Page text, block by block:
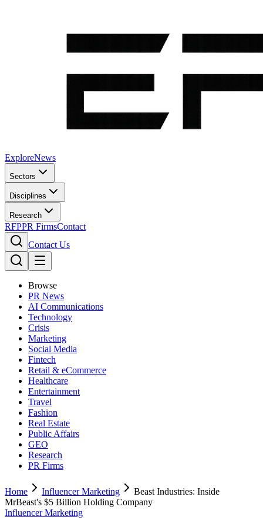
ExploreNews
Sectors
Disciplines
Research
RFPPR FirmsContact
Contact Us
Browse
PR News
AI Communications
Technology
Crisis
Marketing
Social Media
Fintech
Retail & eCommerce
Healthcare
Entertainment
Travel
Fashion
Real Estate
Public Affairs
GEO
Research
PR Firms
Home Influencer Marketing
Beast Industries: Inside
MrBeast's $5 Billion Holding Company
Influencer Marketing